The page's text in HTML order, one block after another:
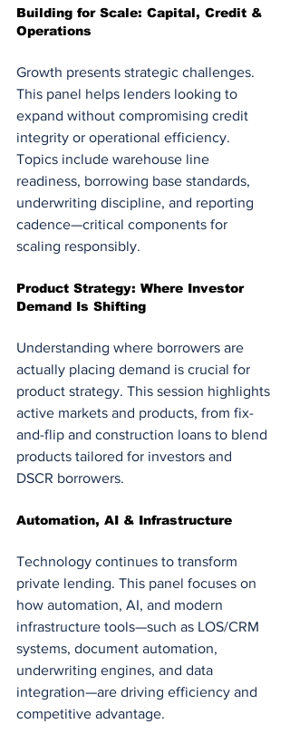
Building for Scale: Capital, Credit &
Operations
Growth presents strategic challenges.
This panel helps lenders looking to
expand without compromising credit
integrity or operational efficiency.
Topics include warehouse line
readiness, borrowing base standards,
underwriting discipline, and reporting
cadence—critical components for
scaling responsibly.
Product Strategy: Where Investor
Demand Is Shifting
Understanding where borrowers are
actually placing demand is crucial for
product strategy. This session highlights
active markets and products, from fix-
and-flip and construction loans to blend
products tailored for investors and
DSCR borrowers.
Automation, AI & Infrastructure
Technology continues to transform
private lending. This panel focuses on
how automation, AI, and modern
infrastructure tools—such as LOS/CRM
systems, document automation,
underwriting engines, and data
integration—are driving efficiency and
competitive advantage.